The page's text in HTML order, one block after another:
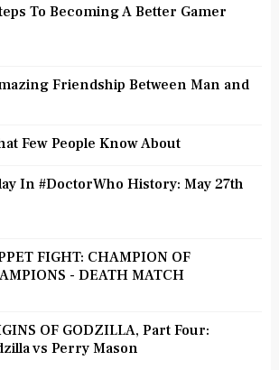
To Becoming A Better Gamer
Friendship Between Man and
Few People Know About
In #DoctorWho History: May 27th
FIGHT: CHAMPION OF
- DEATH MATCH
OF GODZILLA, Part Four:
vs Perry Mason